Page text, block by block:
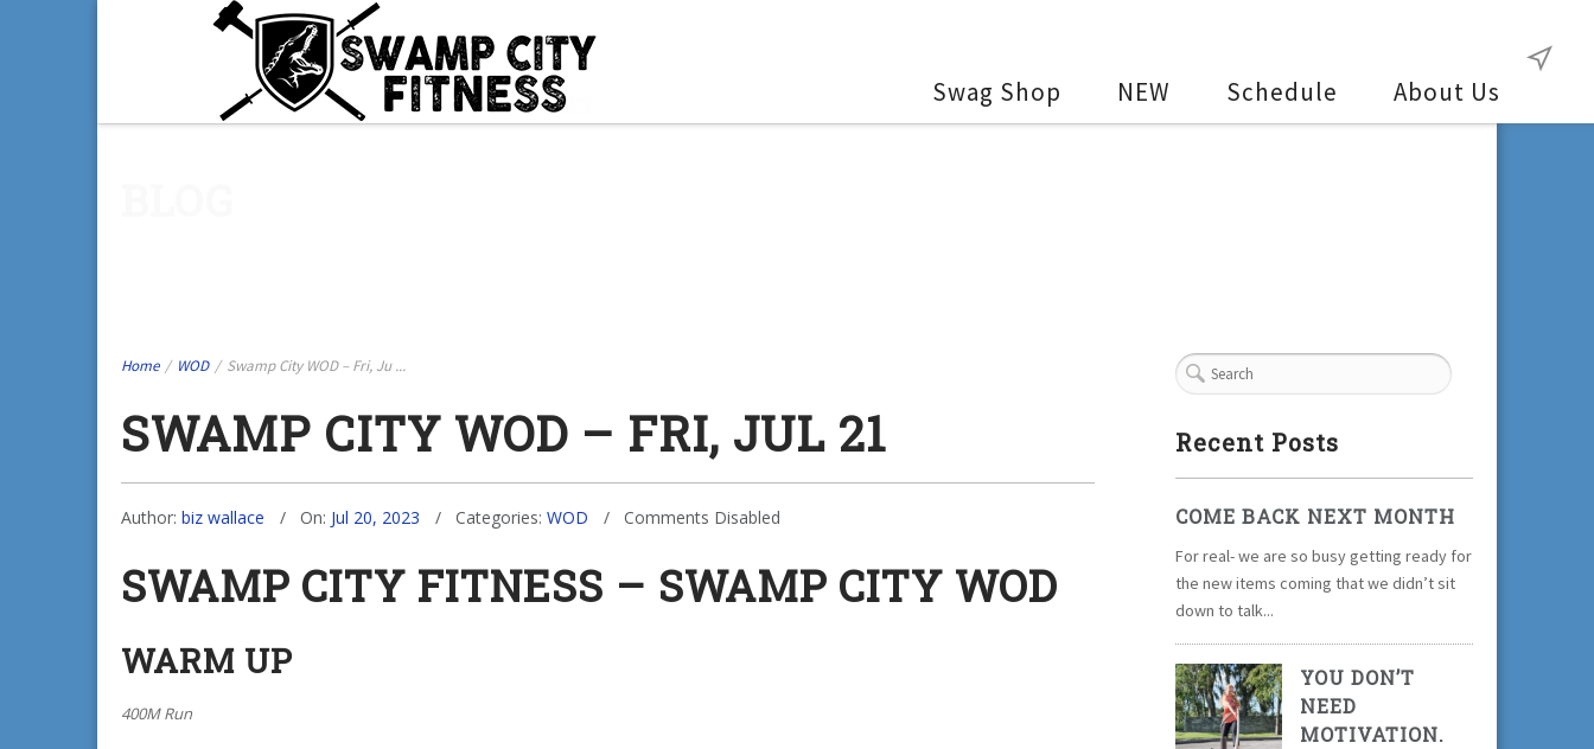
Swag Shop NEW Schedule About Us
Home / WOD / Swamp City WOD – Fri, Ju ...
SWAMP CITY WOD – FRI, JUL 21
Author: biz wallace On: Jul 20, 2023 Categories: WOD Comments Disabled
SWAMP CITY FITNESS – SWAMP CITY WOD
WARM UP
400M Run
Recent Posts
COME BACK NEXT MONTH
For real- we are so busy getting ready for
the new items coming that we didn’t sit
down to talk...
YOU DON’T
NEED
MOTIVATION.